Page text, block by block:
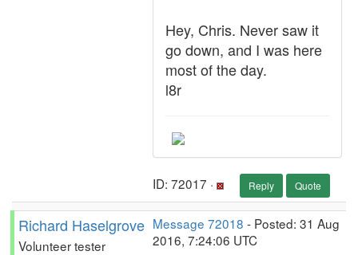
Hey, Chris. Never saw it
go down, and I was here
most of the day.
l8r
ID: 72017 · Reply Quote
Richard Haselgrove
Volunteer tester
Message 72018 - Posted: 31 Aug
2016, 7:24:06 UTC